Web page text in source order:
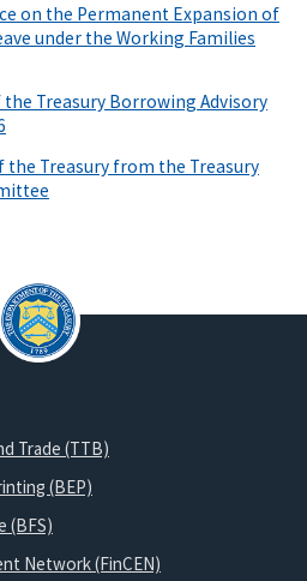
on the Permanent Expansion of
under the Working Families
Treasury Borrowing Advisory
Treasury from the Treasury
Trade (TTB)
(BEP)
(BFS)
Network (FinCEN)